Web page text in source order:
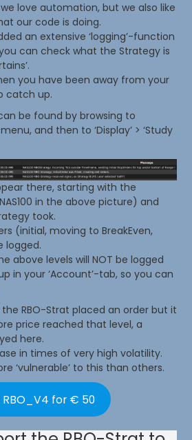
love automation, but we also like
our code is doing.
an extensive ‘logging’-function
can check what the Strategy is
you have been away from your
catch up.
be found by browsing to
and then to ‘Display’ > ‘Study
there, starting with the
in the above picture) and
took.
(initial, moving to BreakEven,
logged.
above levels will NOT be logged
in your ‘Account’-tab, so you can
RBO-Strat placed an order but it
price reached that level, a
here.
in times of very high volatility.
‘vulnerable’ to this than others.
RBO_V4 for € 50